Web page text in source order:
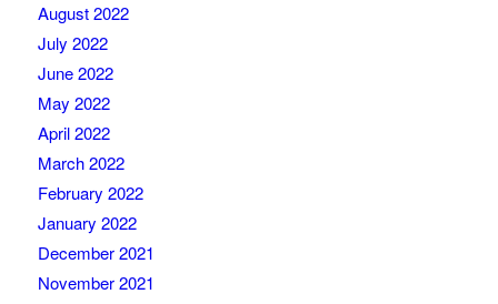
August 2022
July 2022
June 2022
May 2022
April 2022
March 2022
February 2022
January 2022
December 2021
November 2021